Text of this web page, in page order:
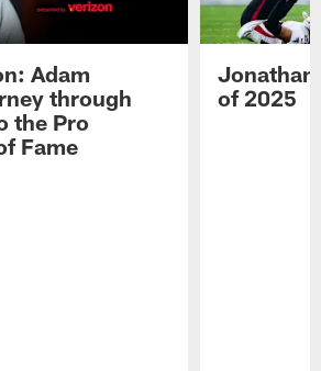
Adam
through
the Pro
Fame
Jonathan
of 2025